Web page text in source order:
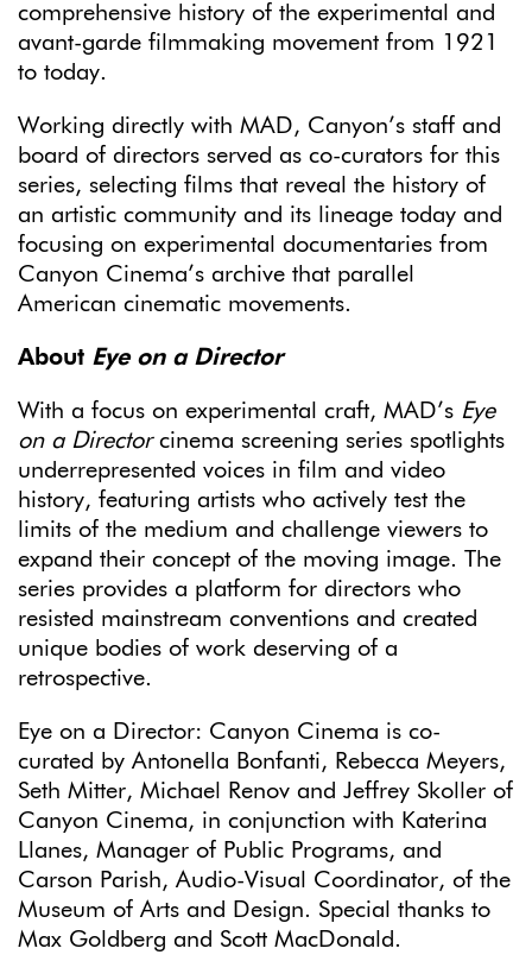
comprehensive history of the experimental and
avant-garde filmmaking movement from 1921
to today.
Working directly with MAD, Canyon’s staff and
board of directors served as co-curators for this
series, selecting films that reveal the history of
an artistic community and its lineage today and
focusing on experimental documentaries from
Canyon Cinema’s archive that parallel
American cinematic movements.
About Eye on a Director
With a focus on experimental craft, MAD’s Eye
on a Directorcinema screening series spotlights
underrepresented voices in film and video
history, featuring artists who actively test the
limits of the medium and challenge viewers to
expand their concept of the moving image. The
series provides a platform for directors who
resisted mainstream conventions and created
unique bodies of work deserving of a
retrospective.
Eye on a Director: Canyon Cinema is co-
curated by Antonella Bonfanti, Rebecca Meyers,
Seth Mitter, Michael Renov and Jeffrey Skoller of
Canyon Cinema, in conjunction with Katerina
Llanes, Manager of Public Programs, and
Carson Parish, Audio-Visual Coordinator, of the
Museum of Arts and Design. Special thanks to
Max Goldberg and Scott MacDonald.